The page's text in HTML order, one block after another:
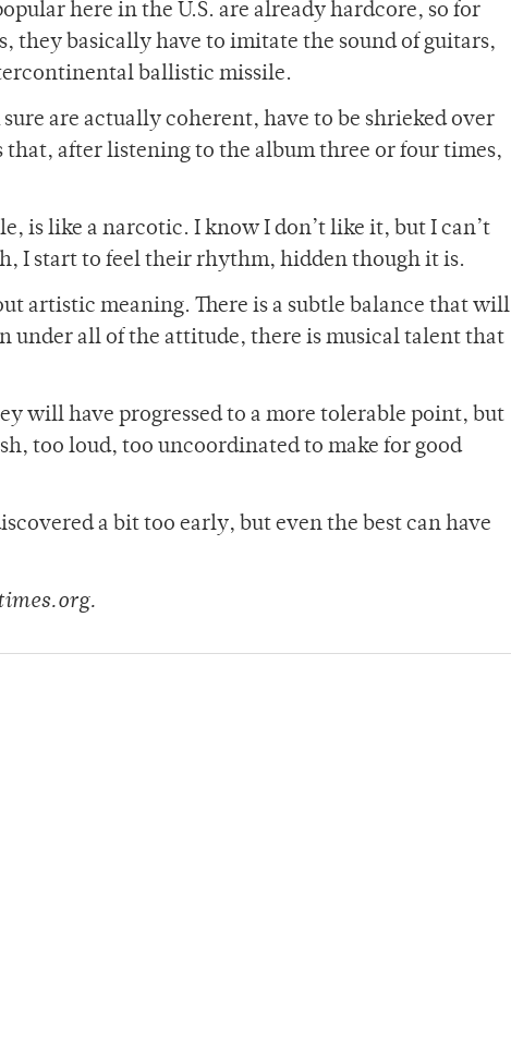
here in the U.S. are already hardcore, so for
they basically have to imitate the sound of guitars,
ballistic missile.
are actually coherent, have to be shrieked over
after listening to the album three or four times,
is like a narcotic. I know I don’t like it, but I can’t
I start to feel their rhythm, hidden though it is.
artistic meaning. There is a subtle balance that will
under all of the attitude, there is musical talent that
will have progressed to a more tolerable point, but
too loud, too uncoordinated to make for good
a bit too early, but even the best can have